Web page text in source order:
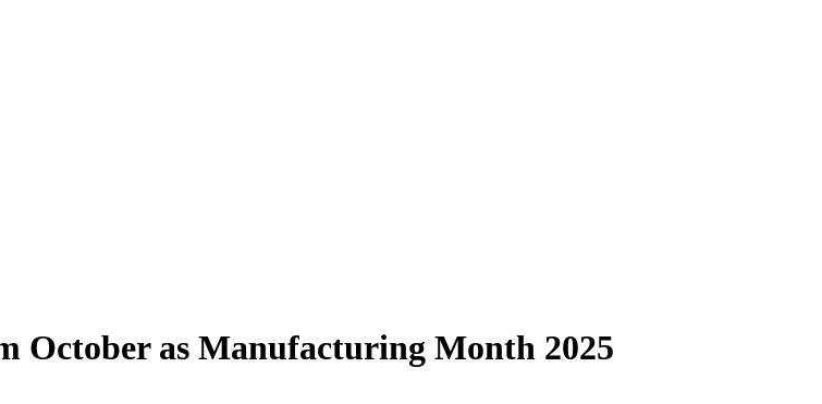
October as Manufacturing Month 2025